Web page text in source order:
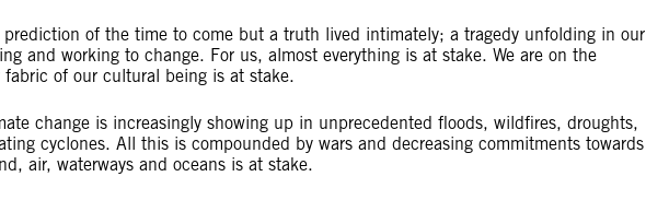
of the time to come but a truth lived intimately; a tragedy unfolding in our
and working to change. For us, almost everything is at stake. We are on the
of our cultural being is at stake.
change is increasingly showing up in unprecedented floods, wildfires, droughts,
cyclones. All this is compounded by wars and decreasing commitments towards
air, waterways and oceans is at stake.